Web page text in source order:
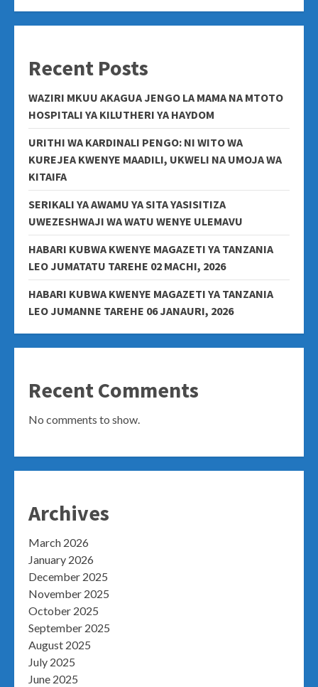
Recent Posts
WAZIRI MKUU AKAGUA JENGO LA MAMA NA MTOTO
HOSPITALI YA KILUTHERI YA HAYDOM
URITHI WA KARDINALI PENGO: NI WITO WA
KUREJEA KWENYE MAADILI, UKWELI NA UMOJA WA
KITAIFA
SERIKALI YA AWAMU YA SITA YASISITIZA
UWEZESHWAJI WA WATU WENYE ULEMAVU
HABARI KUBWA KWENYE MAGAZETI YA TANZANIA
LEO JUMATATU TAREHE 02 MACHI, 2026
HABARI KUBWA KWENYE MAGAZETI YA TANZANIA
LEO JUMANNE TAREHE 06 JANAURI, 2026
Recent Comments
No comments to show.
Archives
March 2026
January 2026
December 2025
November 2025
October 2025
September 2025
August 2025
July 2025
June 2025